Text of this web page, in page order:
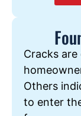
Cracks
Others
to enter